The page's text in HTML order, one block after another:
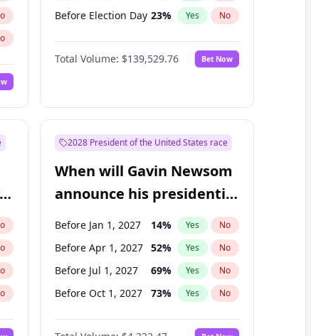
Before Election Day 23% Yes No
Total Volume: $139,529.76 Bet Now
2028 President of the United States race
When will Gavin Newsom
announce his presidential
candidacy?
Before Jan 1, 2027 14% Yes No
Before Apr 1, 2027 52% Yes No
Before Jul 1, 2027 69% Yes No
Before Oct 1, 2027 73% Yes No